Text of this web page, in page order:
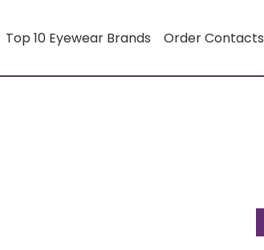
Top 10 Eyewear Brands Order Contacts